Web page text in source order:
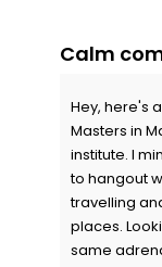
Calm
Hey, here's
Masters in
institute. I
to hangout
travelling
places.
same